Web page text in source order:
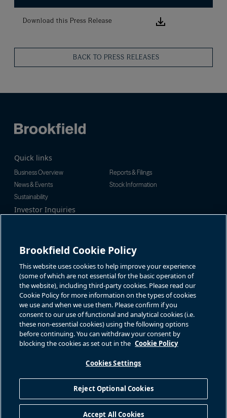
Download this Press Release Download
BACK TO PRESS RELEASES
Quick links
Business Overview
Reports & Filings
News & Events
Stock Information
Sustainability
Investor Inquiries
om
North America:
1-866-989-0311
Global:+1-416-363-9491
Contact
GET IN TOUCH
Connect with us
Accessibility Notice
Cookie PolicyYour Privacy Choices
Fraud Warning
Complaints Policy – Australia
Brookfield Cookie Policy
This website uses cookies to help improve your experience
(some of which are not essential for the basic operation of
the website), including third-party cookies. Please read our
Cookie Policy for more information on the types of cookies
we use and when we use them. Please confirm if you
consent to our use of functional and analytical cookies (i.e.
these non-essential cookies) using the following options
before continuing. You can withdraw your consent by
blocking the cookies as set out in the Cookie Policy
Cookies Settings
Reject Optional Cookies
Accept All Cookies